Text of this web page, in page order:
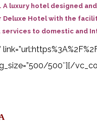
luxury hotel designed
Hotel with the
to domestic and
500″][/